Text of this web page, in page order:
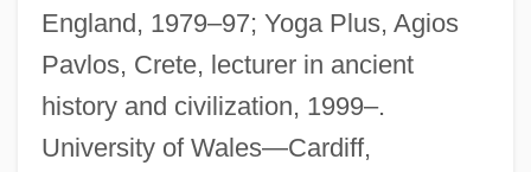
England, 1979–97; Yoga Plus, Agios
Pavlos, Crete, lecturer in ancient
history and civilization, 1999–.
University of Wales—Cardiff,